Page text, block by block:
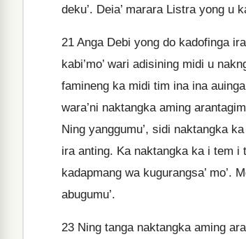
deku’. Deia’ marara Listra yong u
21 Anga Debi yong do kadofinga
kabi’mo’ wari adisining midi u
famineng ka midi tim ina ina
wara’ni naktangka aming
Ning yanggumu’, sidi naktangka
ira anting. Ka naktangka ka i tem i
kadapmang wa kugurangsa’ mo’.
abugumu’.
23 Ning tanga naktangka aming